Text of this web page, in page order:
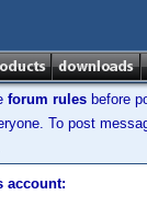
forum rules before
To post
account: